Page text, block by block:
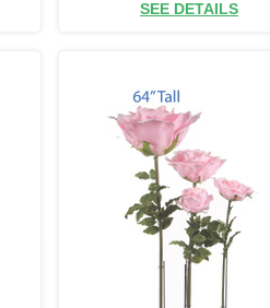
SEE DETAILS